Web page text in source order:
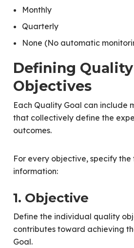
Monthly
Quarterly
None (No automatic
Defining Quality
Objectives
Each Quality Goal can include
that collectively define the
outcomes.
For every objective, specify the
information:
1. Objective
Define the individual quality
contributes toward achieving
Goal.